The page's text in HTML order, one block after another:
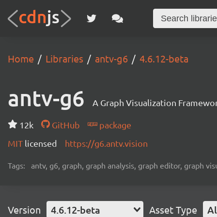
Home Libraries antv-g6 4.6.12-beta
antv-g6 A Graph Visualization
12k GitHub
package
MIT licensed https://g6.antv.vision
Tags: antv, g6, graph, graph analysis, graph editor, graph
Version 4.6.12-beta Asset Type